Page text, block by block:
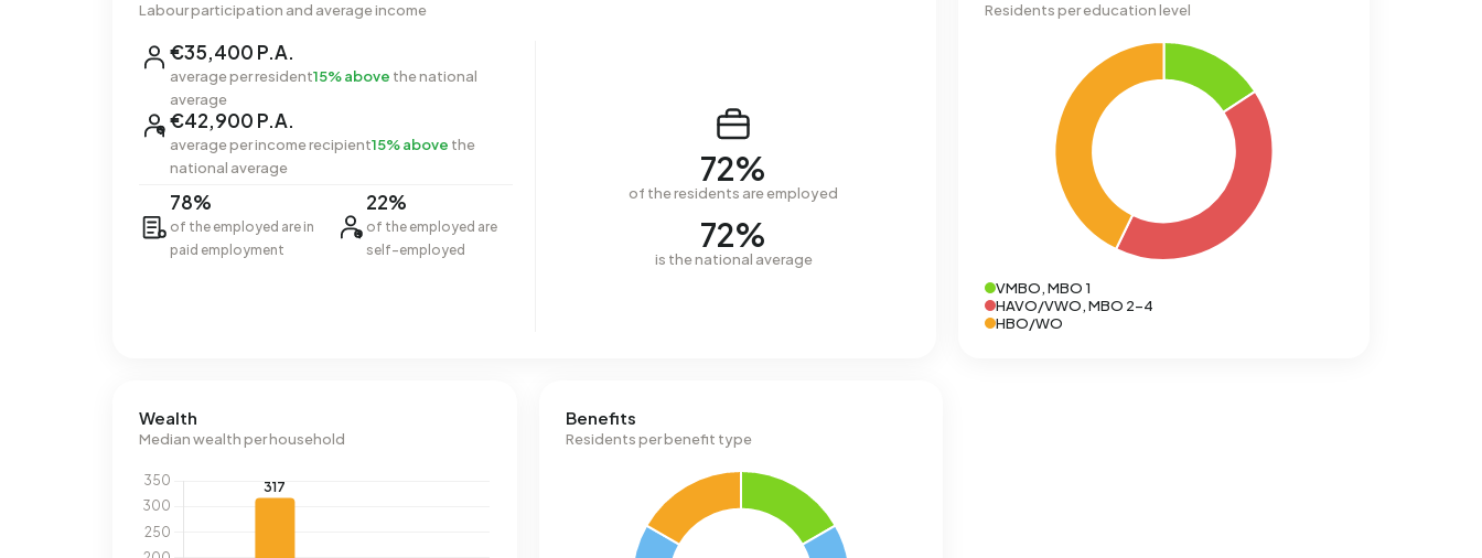
Labour participation and average income
€35,400 P.A.
average per resident15% above the national
average
€42,900 P.A.
average per income recipient15% above the
national average
78%
of the employed are in
paid employment
22%
of the employed are
self-employed
72%
of the residents are employed
72%
is the national average
Residents per education level
VMBO, MBO 1
HAVO/VWO, MBO 2-4
HBO/WO
Wealth
Median wealth per household
Benefits
Residents per benefit type